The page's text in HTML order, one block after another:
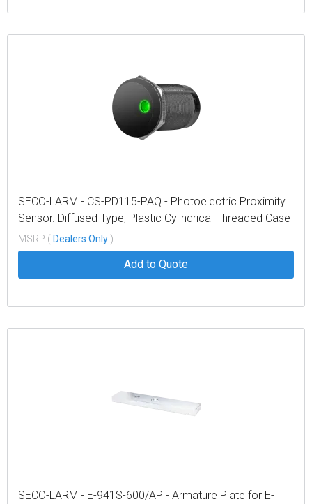
SECO-LARM - CS-PD115-PAQ - Photoelectric Proximity
Sensor. Diffused Type, Plastic Cylindrical Threaded Case
15Cm Max. Sensing Range, Pigtail
MSRP ( Dealers Only )
Add to Quote
SECO-LARM - E-941S-600/AP - Armature Plate for E-